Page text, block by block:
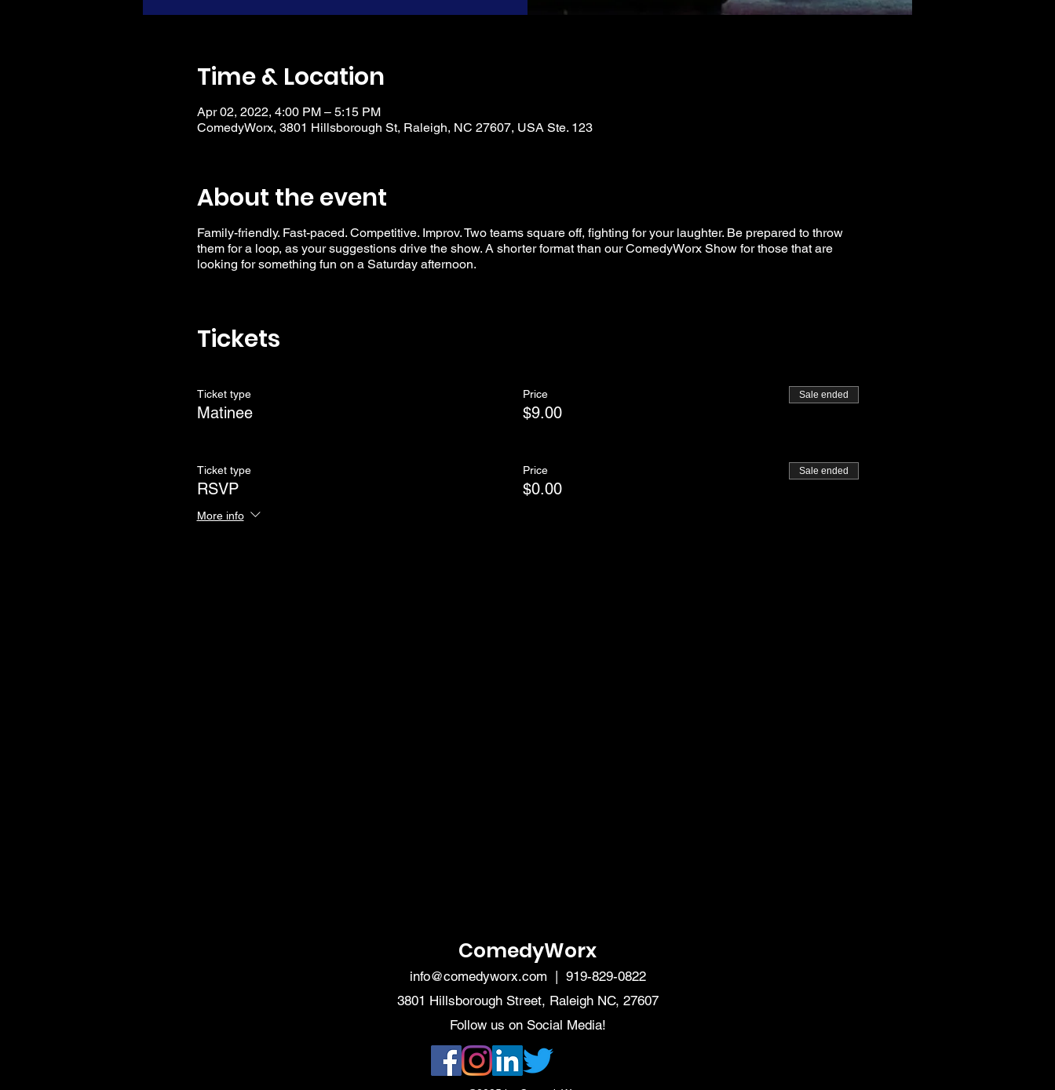
Time & Location
Apr 02, 2022, 4:00 PM – 5:15 PM
ComedyWorx, 3801 Hillsborough St, Raleigh, NC 27607, USA Ste. 123
About the event
Family-friendly. Fast-paced. Competitive. Improv. Two teams square off, fighting for your laughter. Be prepared to throw
them for a loop, as your suggestions drive the show. A shorter format than our ComedyWorx Show for those that are
looking for something fun on a Saturday afternoon.
Tickets
Ticket type
Matinee
Price
$9.00
Sale ended
Ticket type
RSVP
More info
Price
$0.00
Sale ended
ComedyWorx
info@comedyworx.com | 919-829-0822
3801 Hillsborough Street, Raleigh NC, 27607
Follow us on Social Media!